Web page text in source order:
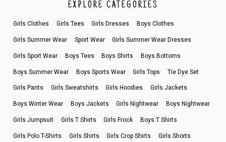
EXPLORE CATEGORIES
Girls Clothes Girls Tees Girls Dresses Boys Clothes
Girls Summer Wear Sport Wear Girls Summer Wear Dresses
Girls Sport Wear Boys Tees Boys Shirts Boys Bottoms
Boys Summer Wear Boys Sports Wear Girls Tops Tie Dye Set
Girls Pants Girls Sweatshirts Girls Hoodies Girls Jackets
Boys Winter Wear Boys Jackets Girls Nightwear Boys Nightwear
Girls Jumpsuit Girls T Shirts Girls Frock Boys T Shirts
Girls Polo T-Shirts Girls Shirts Girls Crop Shirts Girls Shorts